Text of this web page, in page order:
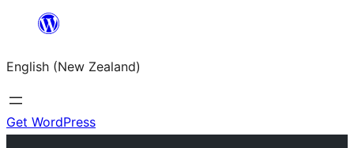
content
English (New Zealand)
Get WordPress